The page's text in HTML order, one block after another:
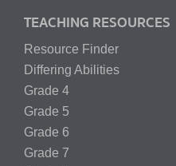
TEACHING RESOURCES
Resource Finder
Differing Abilities
Grade 4
Grade 5
Grade 6
Grade 7